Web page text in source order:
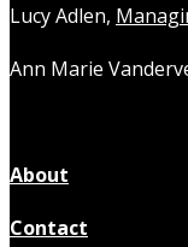
Lucy Adlen,
Ann Marie
About
Contact